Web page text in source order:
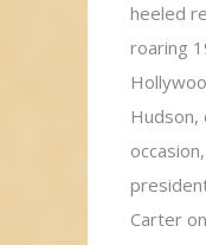
heeled
roaring
Hudson,
Carter